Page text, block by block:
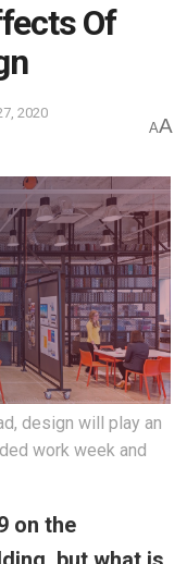
Of
2020
AA
design will play an
work week and
on the